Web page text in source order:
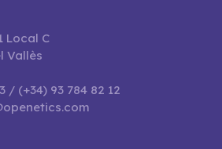
Local C
Vallès
/ (+34) 93 784 82 12